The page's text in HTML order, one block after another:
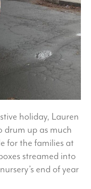
holiday, Lauren
drum up as much
for the families at
streamed into
end of year